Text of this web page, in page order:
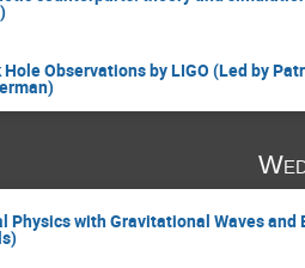
Observations by LIGO (Led by
Physics with Gravitational Waves